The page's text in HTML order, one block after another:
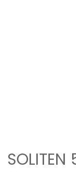
SOLITEN